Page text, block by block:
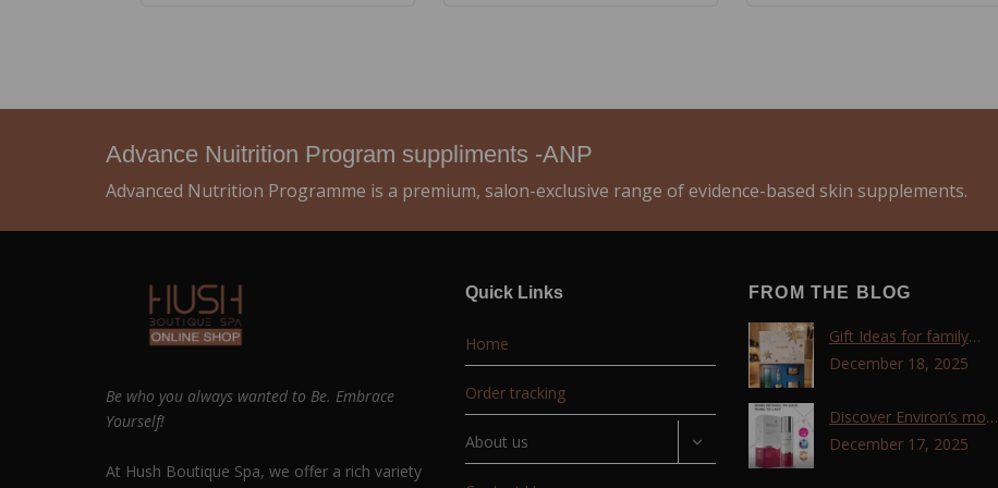
Advance Nuitrition Program suppliments -ANP
Advanced Nutrition Programme is a premium, salon-exclusive range of evidence-based skin supplements.
Be who you always wanted to Be. Embrace
Yourself!
At Hush Boutique Spa, we offer a rich variety
Quick Links
Home
Order tracking
About us
FROM THE BLOG
Gift Ideas for family
,friends, coworkers and
December 18, 2025
Discover Environ’s most
advanced retinol
December 17, 2025